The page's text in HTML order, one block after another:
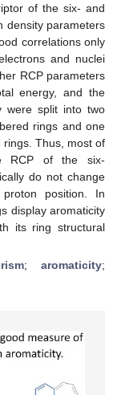
of the six- and
density parameters
correlations only
and nuclei
RCP parameters
energy, and the
were split into two
rings and one
Thus, most of
RCP of the six-
do not change
position. In
display aromaticity
its ring structural
;aromaticity;